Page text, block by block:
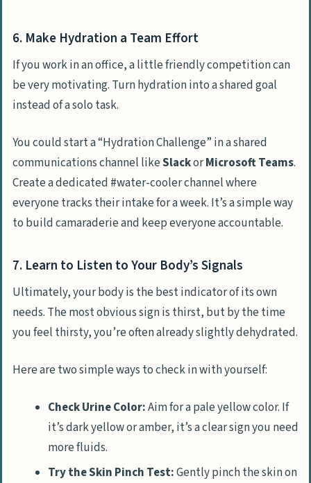
6. Make Hydration a Team Effort
If you work in an office, a little friendly competition can
be very motivating. Turn hydration into a shared goal
instead of a solo task.
You could start a “Hydration Challenge” in a shared
communications channel likeSlackorMicrosoft Teams.
Create a dedicated #water-cooler channel where
everyone tracks their intake for a week. It’s a simple way
to build camaraderie and keep everyone accountable.
7. Learn to Listen to Your Body’s Signals
Ultimately, your body is the best indicator of its own
needs. The most obvious sign is thirst, but by the time
you feel thirsty, you’re often already slightly dehydrated.
Here are two simple ways to check in with yourself:
Check Urine Color:Aim for a pale yellow color. If
it’s dark yellow or amber, it’s a clear sign you need
more fluids.
Try the Skin Pinch Test:Gently pinch the skin on